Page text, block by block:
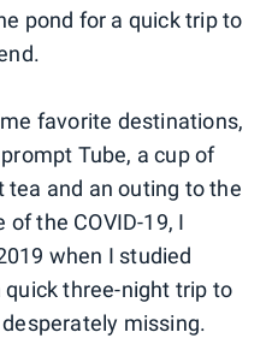
pond for a quick trip to
favorite destinations,
Tube, a cup of
tea and an outing to the
the COVID-19, I
when I studied
three-night trip to
missing.